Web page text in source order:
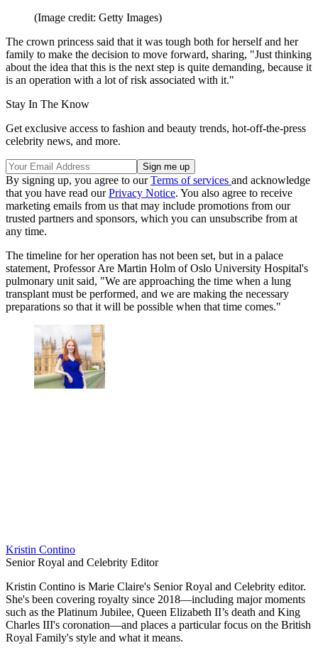
(Image credit: Getty Images)
The crown princess said that it was tough both for herself and her
family to make the decision to move forward, sharing, "Just thinking
about the idea that this is the next step is quite demanding, because it
is an operation with a lot of risk associated with it."
Stay In The Know
Get exclusive access to fashion and beauty trends, hot-off-the-press
celebrity news, and more.
By signing up, you agree to ourTerms of services and acknowledge
that you have read ourPrivacy Notice. You also agree to receive
marketing emails from us that may include promotions from our
trusted partners and sponsors, which you can unsubscribe from at
any time.
The timeline for her operation has not been set, but in a palace
statement, Professor Are Martin Holm of Oslo University Hospital's
pulmonary unit said, "We are approaching the time when a lung
transplant must be performed, and we are making the necessary
preparations so that it will be possible when that time comes."
Kristin Contino
Senior Royal and Celebrity Editor
Kristin Contino is Marie Claire's Senior Royal and Celebrity editor.
She's been covering royalty since 2018—including major moments
such as the Platinum Jubilee, Queen Elizabeth II’s death and King
Charles III's coronation—and places a particular focus on the British
Royal Family's style and what it means.